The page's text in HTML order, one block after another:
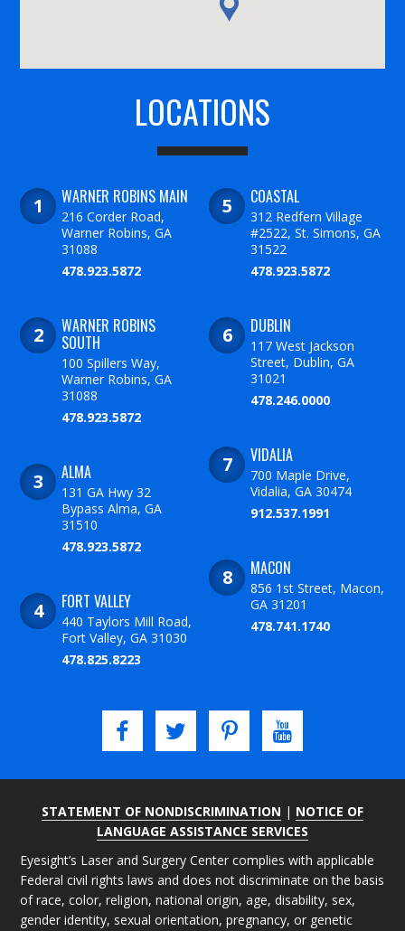
LOCATIONS
WARNER ROBINS MAIN
216 Corder Road,
Warner Robins, GA
31088
478.923.5872
WARNER ROBINS
SOUTH
100 Spillers Way,
Warner Robins, GA
31088
478.923.5872
ALMA
131 GA Hwy 32
Bypass Alma, GA
31510
478.923.5872
FORT VALLEY
440 Taylors Mill Road,
Fort Valley, GA 31030
478.825.8223
COASTAL
312 Redfern Village
#2522, St. Simons, GA
31522
478.923.5872
DUBLIN
117 West Jackson
Street, Dublin, GA
31021
478.246.0000
VIDALIA
700 Maple Drive,
Vidalia, GA 30474
912.537.1991
MACON
856 1st Street, Macon,
GA 31201
478.741.1740
STATEMENT OF NONDISCRIMINATION | NOTICE OF
LANGUAGE ASSISTANCE SERVICES
Eyesight’s Laser and Surgery Center complies with applicable
Federal civil rights laws and does not discriminate on the basis
of race, color, religion, national origin, age, disability, sex,
gender identity, sexual orientation, pregnancy, or genetic